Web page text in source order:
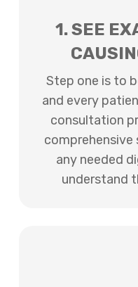
1. SEE
Step one is to
and every
consultation
comprehensive
any needed
understand